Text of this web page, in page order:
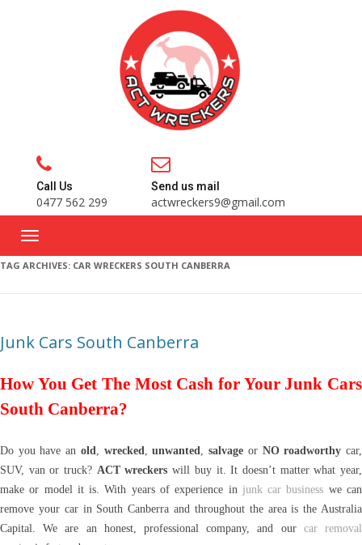
Call Us
0477 562 299
Send us mail
actwreckers9@gmail.com
TAG ARCHIVES: CAR WRECKERS SOUTH CANBERRA
Junk Cars South Canberra
How You Get The Most Cash for Your Junk Cars
South Canberra?
Do you have an old, wrecked,unwanted,salvage or NO roadworthy car,
SUV, van or truck? ACT wreckers will buy it. It doesn’t matter what year,
make or model it is. With years of experience in junk car business we can
remove your car in South Canberra and throughout the area is the Australia
Capital. We are an honest, professional company, and our car removal